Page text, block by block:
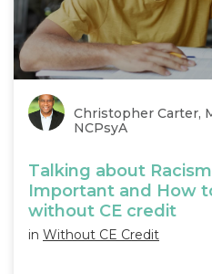
Christopher Carter,
NCPsyA
Talking about
Important and How
without CE credit
in Without CE Credit